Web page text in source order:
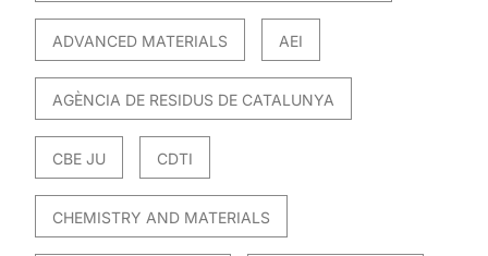
ADVANCED MATERIALS AEI
AGÈNCIA DE RESIDUS DE CATALUNYA
CBE JU CDTI
CHEMISTRY AND MATERIALS